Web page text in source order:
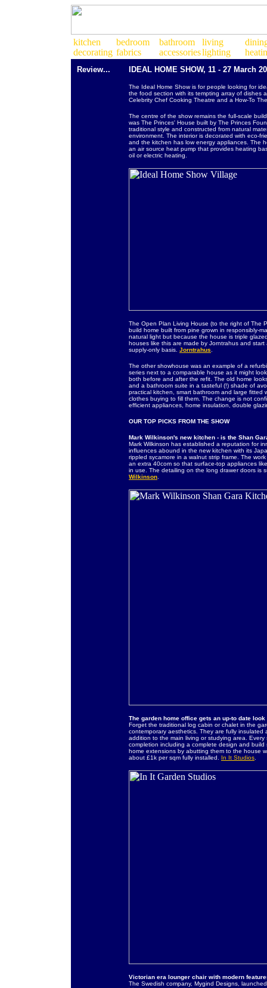
Review... IDEAL HOME SHOW, 11 - 27 March
The Ideal Home Show is for people looking for
the food section with its tempting array of dishes
Celebrity Chef Cooking Theatre and a How-To
The centre of the show remains the full-scale
was The Princes' House built by The Princes
traditional style and constructed from natural
environment. The interior is decorated with eco-
and the kitchen has low energy appliances. The
an air source heat pump that provides heating
oil or electric heating.
The Open Plan Living House (to the right of The
build home built from pine grown in responsibly-
natural light but because the house is triple
houses like this are made by Jorntrahus and
supply-only basis. Jorntrahus
The other showhouse was an example of a
series next to a comparable house as it might
both before and after the refit. The old home
and a bathroom suite in a tasteful (!) shade of
practical kitchen, smart bathroom and large fitted
clothes buying to fill them. The change is not
efficient appliances, home insulation, double
OUR TOP PICKS FROM THE SHOW
Mark Wilkinson's new kitchen - is the Shan
Mark Wilkinson has established a reputation for
influences abound in the new kitchen with its
rippled sycamore in a walnut strip frame. The
an extra 40com so that surface-top appliances
in use. The detailing on the long drawer doors is
Wilkinson
The garden home office gets an up-to date look
Forget the traditional log cabin or chalet in the
contemporary aesthetics. They are fully
addition to the main living or studying area.
completion including a complete design and
home extensions by abutting them to the house
about £1k per sqm fully installed. In It Studios
Victorian era lounger chair with modern
The Swedish company, Mygind Designs,